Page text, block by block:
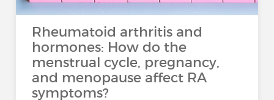
Rheumatoid arthritis and
hormones: How do the
menstrual cycle, pregnancy,
and menopause affect RA
symptoms?